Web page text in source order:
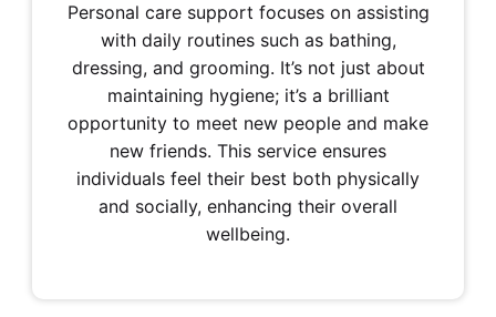
Personal care support focuses on assisting
with daily routines such as bathing,
dressing, and grooming. It’s not just about
maintaining hygiene; it’s a brilliant
opportunity to meet new people and make
new friends. This service ensures
individuals feel their best both physically
and socially, enhancing their overall
wellbeing.